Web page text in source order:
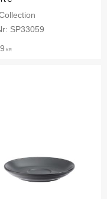
SP33059
KR